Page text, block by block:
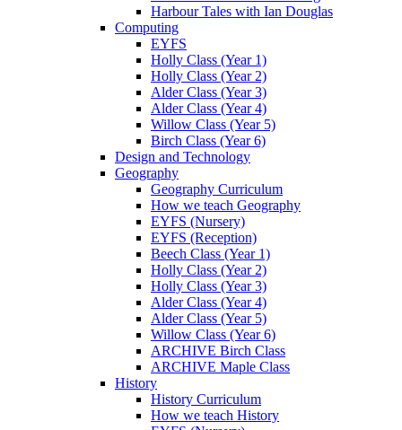
Harbour Tales with Ian Douglas
Computing
EYFS
Holly Class (Year 1)
Holly Class (Year 2)
Alder Class (Year 3)
Alder Class (Year 4)
Willow Class (Year 5)
Birch Class (Year 6)
Design and Technology
Geography
Geography Curriculum
How we teach Geography
EYFS (Nursery)
EYFS (Reception)
Beech Class (Year 1)
Holly Class (Year 2)
Holly Class (Year 3)
Alder Class (Year 4)
Alder Class (Year 5)
Willow Class (Year 6)
ARCHIVE Birch Class
ARCHIVE Maple Class
History
History Curriculum
How we teach History